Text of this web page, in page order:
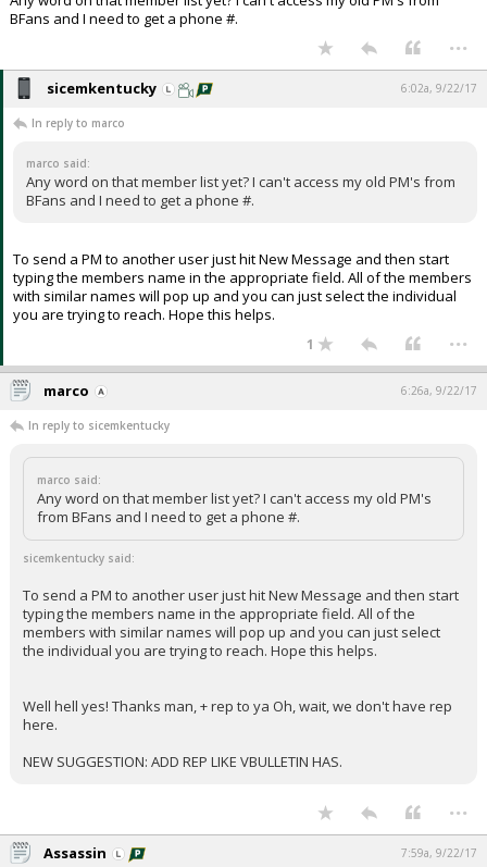
BFans and I need to get a phone #.
...
sicemkentucky 6:02a, 9/22/17
In reply to marco
marco said:
Any word on that member list yet? I can't access my old PM's from
BFans and I need to get a phone #.
To send a PM to another user just hit New Message and then start
typing the members name in the appropriate field. All of the members
with similar names will pop up and you can just select the individual
you are trying to reach. Hope this helps.
1 ...
marco 6:26a, 9/22/17
In reply to sicemkentucky
marco said:
Any word on that member list yet? I can't access my old PM's
from BFans and I need to get a phone #.
sicemkentucky said:
To send a PM to another user just hit New Message and then start
typing the members name in the appropriate field. All of the
members with similar names will pop up and you can just select
the individual you are trying to reach. Hope this helps.
Well hell yes! Thanks man, + rep to ya Oh, wait, we don't have rep
here.
NEW SUGGESTION: ADD REP LIKE VBULLETIN HAS.
...
Assassin 7:59a, 9/22/17